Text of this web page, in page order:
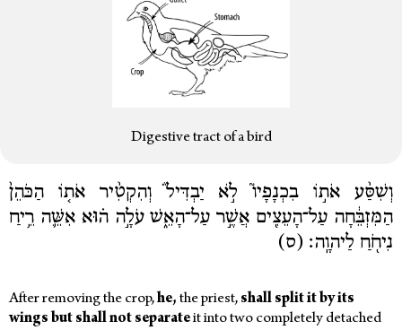
Digestive tract of a bird
וְשִׁסַּ֨ע אֹת֣וֹ בִכְנָפָיו֮ לֹ֣א יַבְדִּיל֒ וְהִקְטִ֨יר אֹת֤וֹ הַכֹּהֵן֙
הַמִּזְבֵּ֔חָה עַל־הָעֵצִ֖ים אֲשֶׁ֣ר עַל־הָאֵ֑שׁ עֹלָ֣ה ה֗וּא אִשֵּׁ֛ה רֵ֥יחַ
נִיחֹ֖חַ לַיהוָֽה׃ (ס)
After removing the crop,he, the priest, shall splitit byits
wings but shallnot separateit into two completely detached